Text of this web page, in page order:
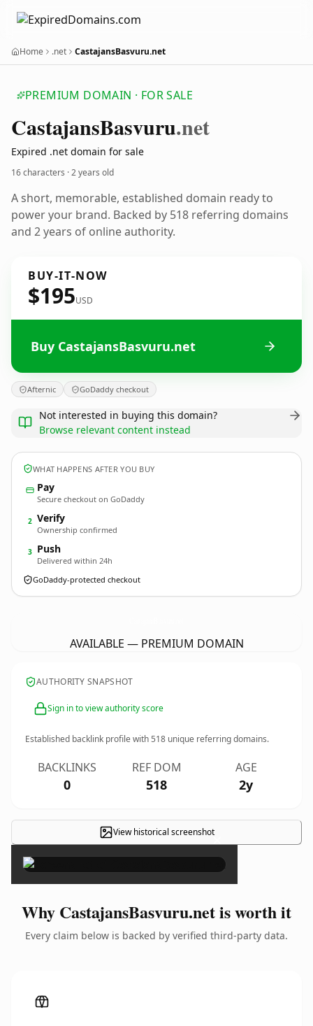
Home .net CastajansBasvuru.net
PREMIUM DOMAIN · FOR SALE
CastajansBasvuru.net
Expired .net domain for sale
16 characters ·2 years old
A short, memorable, established domain ready to
power your brand. Backed by 518 referring domains
and 2 years of online authority.
BUY-IT-NOW
$195USD
Buy CastajansBasvuru.net
Afternic GoDaddy checkout
Not interested in buying this domain?
Browse relevant content instead
WHAT HAPPENS AFTER YOU BUY
Pay
Secure checkout on GoDaddy
2 Verify
Ownership confirmed
3 Push
Delivered within 24h
GoDaddy-protected checkout
AVAILABLE — PREMIUM DOMAIN
AUTHORITY SNAPSHOT
Sign in to view authority score
Established backlink profile with518 unique referring domains.
BACKLINKS
0
REF DOM
518
AGE
2y
View historical screenshot×
Why CastajansBasvuru.net is worth it
Every claim below is backed by verified third-party data.